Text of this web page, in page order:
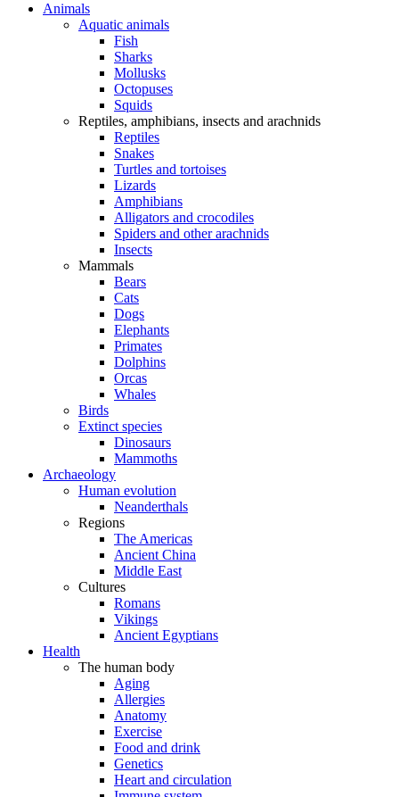
Animals
Aquatic animals
Fish
Sharks
Mollusks
Octopuses
Squids
Reptiles, amphibians, insects and arachnids
Reptiles
Snakes
Turtles and tortoises
Lizards
Amphibians
Alligators and crocodiles
Spiders and other arachnids
Insects
Mammals
Bears
Cats
Dogs
Elephants
Primates
Dolphins
Orcas
Whales
Birds
Extinct species
Dinosaurs
Mammoths
Archaeology
Human evolution
Neanderthals
Regions
The Americas
Ancient China
Middle East
Cultures
Romans
Vikings
Ancient Egyptians
Health
The human body
Aging
Allergies
Anatomy
Exercise
Food and drink
Genetics
Heart and circulation